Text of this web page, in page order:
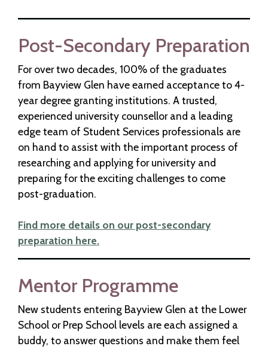
Post-Secondary Preparation
For over two decades, 100% of the graduates
from Bayview Glen have earned acceptance to 4-
year degree granting institutions. A trusted,
experienced university counsellor and a leading
edge team of Student Services professionals are
on hand to assist with the important process of
researching and applying for university and
preparing for the exciting challenges to come
post-graduation.
Find more details on our post-secondary
preparation here.
Mentor Programme
New students entering Bayview Glen at the Lower
School or Prep School levels are each assigned a
buddy, to answer questions and make them feel